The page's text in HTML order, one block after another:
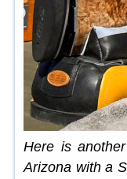
Here is
Arizona with a